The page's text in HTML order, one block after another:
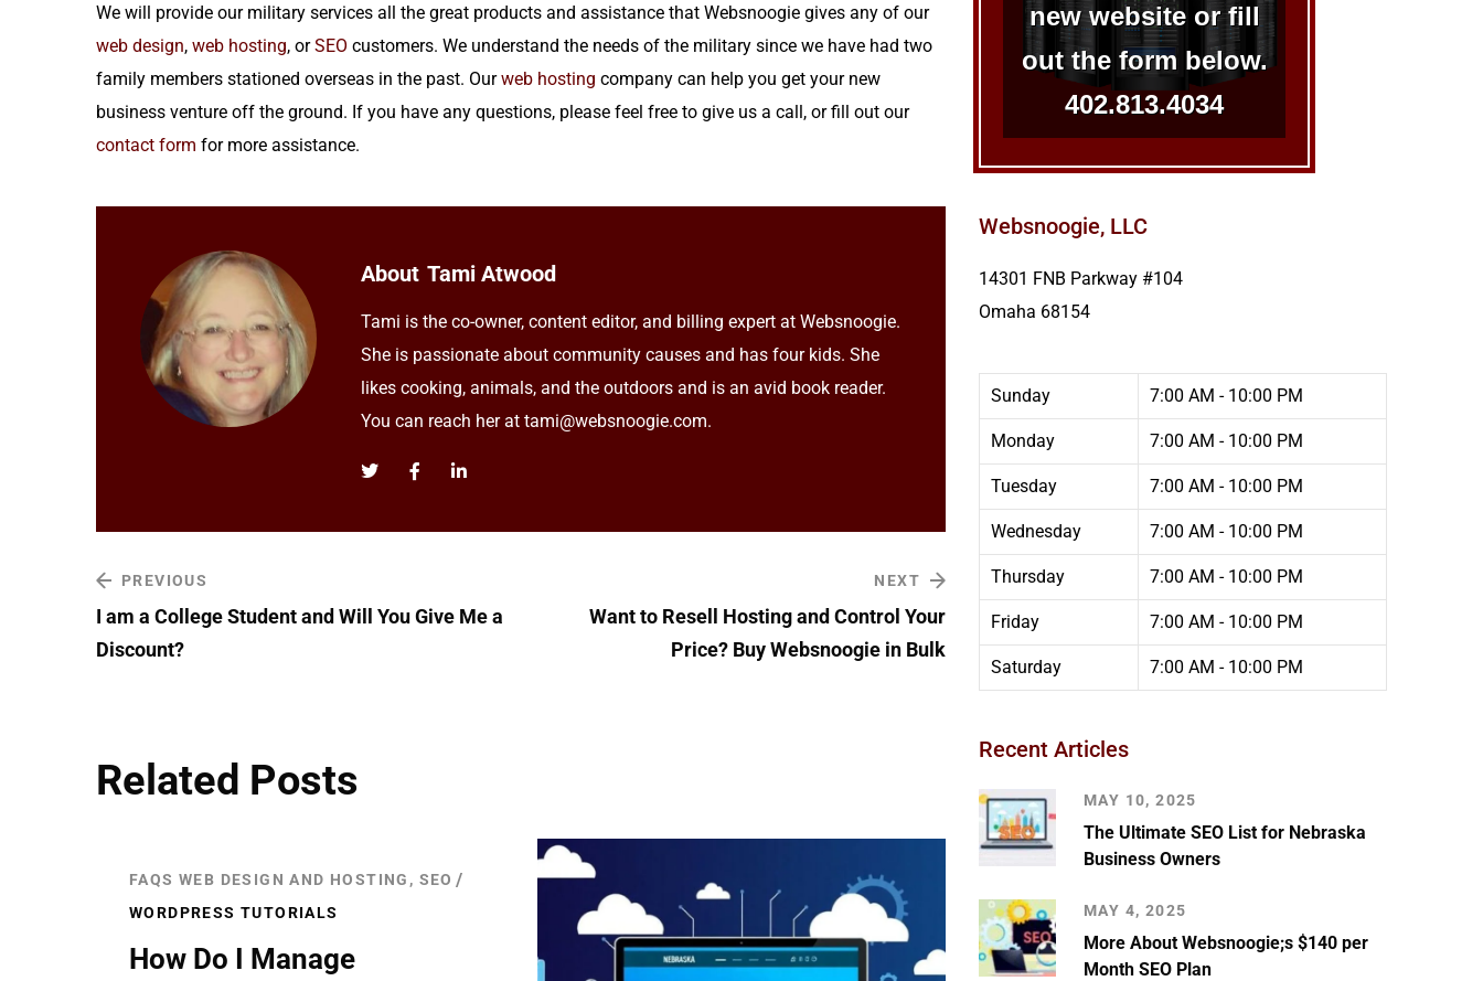
We will provide our military services all the great products and assistance that Websnoogie gives any of our
web design, web hosting, orSEO customers. We understand the needs of the military since we have had two
family members stationed overseas in the past. Ourweb hosting company can help you get your new
business venture off the ground. If you have any questions, please feel free to give us a call, or fill out our
contact form for more assistance.
About Tami Atwood
Tami is the co-owner, content editor, and billing expert at Websnoogie.
She is passionate about community causes and has four kids. She
likes cooking, animals, and the outdoors and is an avid book reader.
You can reach her at tami@websnoogie.com.
PREVIOUS
I am a College Student and Will You Give Me a
Discount?
NEXT
Want to Resell Hosting and Control Your
Price? Buy Websnoogie in Bulk
Related Posts
FAQS WEB DESIGN AND HOSTING, SEO
WORDPRESS TUTORIALS
How Do I Manage
new website or fill
out the form below.
402.813.4034
Websnoogie, LLC
14301 FNB Parkway #104
Omaha 68154
Sunday 7:00 AM - 10:00 PM
Monday 7:00 AM - 10:00 PM
Tuesday 7:00 AM - 10:00 PM
Wednesday 7:00 AM - 10:00 PM
Thursday 7:00 AM - 10:00 PM
Friday 7:00 AM - 10:00 PM
Saturday 7:00 AM - 10:00 PM
Recent Articles
MAY 10, 2025
The Ultimate SEO List for Nebraska
Business Owners
MAY 4, 2025
More About Websnoogie;s $140 per
Month SEO Plan